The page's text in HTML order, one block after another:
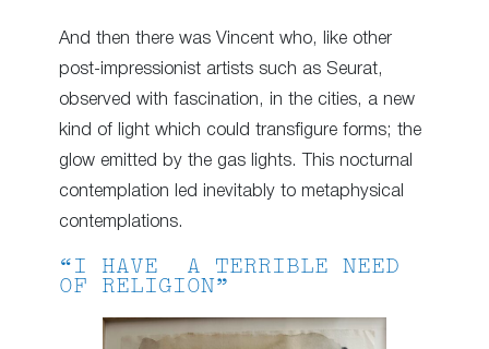
And then there was Vincent who, like other
post-impressionist artists such as Seurat,
observed with fascination, in the cities, a new
kind of light which could transfigure forms; the
glow emitted by the gas lights. This nocturnal
contemplation led inevitably to metaphysical
contemplations.
“I HAVE A TERRIBLE NEED
OF RELIGION”